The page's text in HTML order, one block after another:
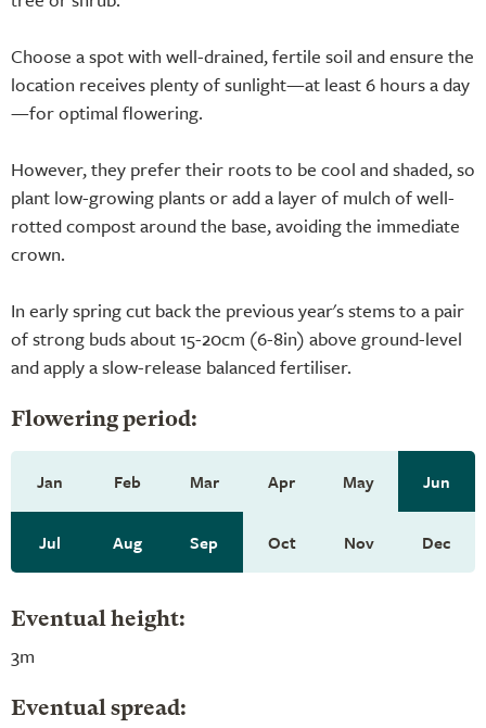
Choose a spot with well-drained, fertile soil and ensure the
location receives plenty of sunlight—at least 6 hours a day
—for optimal flowering.
However, they prefer their roots to be cool and shaded, so
plant low-growing plants or add a layer of mulch of well-
rotted compost around the base, avoiding the immediate
crown.
In early spring cut back the previous year's stems to a pair
of strong buds about 15-20cm (6-8in) above ground-level
and apply a slow-release balanced fertiliser.
Flowering period:
Jan Feb Mar Apr May Jun
Jul Aug Sep Oct Nov Dec
Eventual height:
3m
Eventual spread: